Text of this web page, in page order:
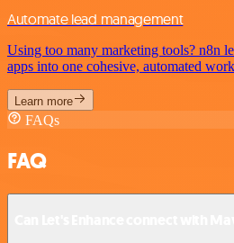
Automate lead management
Using too many marketing tools? n8n
apps into one cohesive, automated
Learn more
FAQs
FAQ